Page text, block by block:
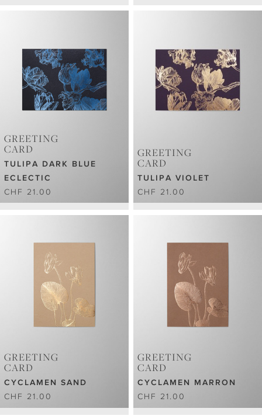
GREETING
CARD
TULIPA DARK BLUE
ECLECTIC
CHF 21.00
GREETING
CARD
TULIPA VIOLET
CHF 21.00
GREETING
CARD
CYCLAMEN SAND
CHF 21.00
GREETING
CARD
CYCLAMEN MARRON
CHF 21.00